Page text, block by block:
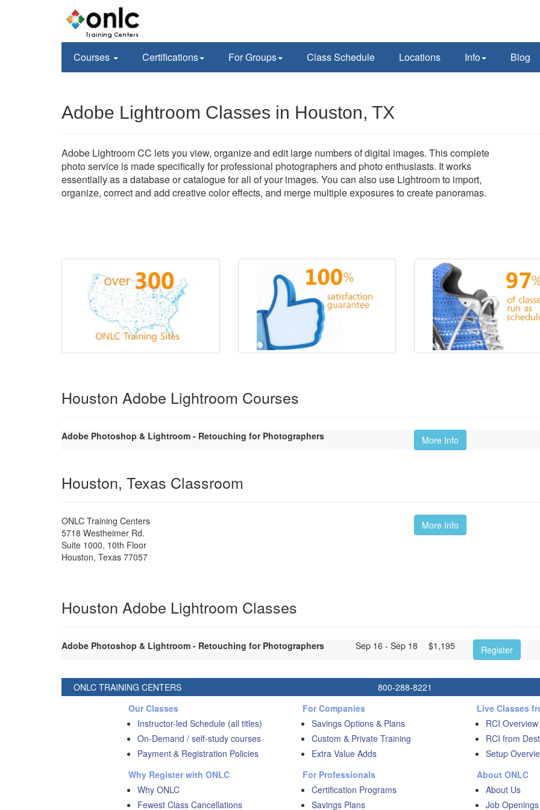
Courses Certifications For Groups Class Schedule Locations Info Blog
Adobe Lightroom Classes in Houston, TX
Adobe Lightroom CC lets you view, organize and edit large numbers of digital images. This complete
photo service is made specifically for professional photographers and photo enthusiasts. It works
essentially as a database or catalogue for all of your images. You can also use Lightroom to import,
organize, correct and add creative color effects, and merge multiple exposures to create panoramas.
Houston Adobe Lightroom Courses
Adobe Photoshop & Lightroom - Retouching for Photographers More Info
Houston, Texas Classroom
ONLC Training Centers
5718 Westheimer Rd.
Suite 1000, 10th Floor
Houston, Texas 77057
More Info
Houston Adobe Lightroom Classes
Adobe Photoshop & Lightroom - Retouching for Photographers Sep 16 - Sep 18 $1,195 Register
ONLC TRAINING CENTERS 800-288-8221
Our Classes
Instructor-led Schedule (all titles)
On-Demand / self-study courses
Payment & Registration Policies
Why Register with ONLC
Why ONLC
Fewest Class Cancellations
For Companies
Savings Options & Plans
Custom & Private Training
Extra Value Adds
For Professionals
Certification Programs
Savings Plans
Live Classes
RCI Overview
RCI from
Setup
About ONLC
About Us
Job Openings